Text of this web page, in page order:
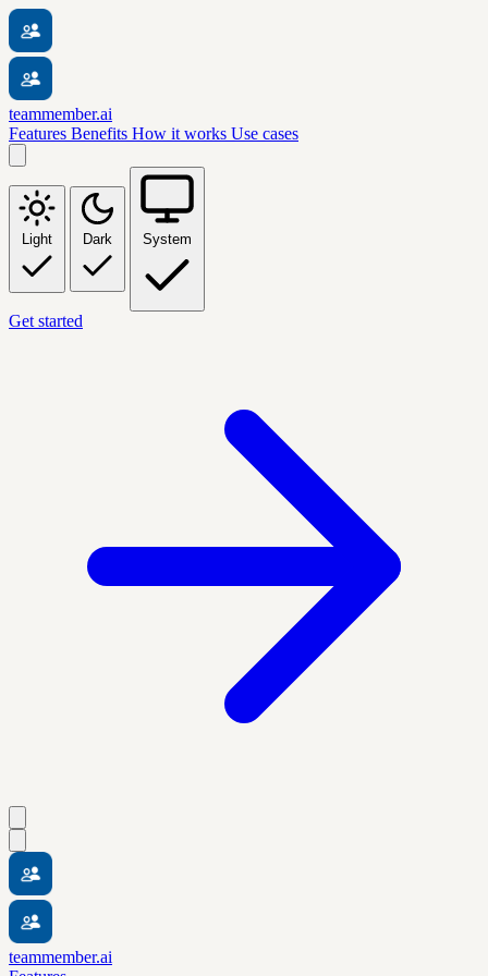
teammember.ai
Features Benefits How it works Use cases
Light Dark System
Get started
teammember.ai